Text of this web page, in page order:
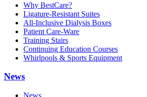
Why BestCare?
Ligature-Resistant Suites
All-Inclusive Dialysis Boxes
Patient Care-Ware
Training Stairs
Continuing Education Courses
Whirlpools & Sports Equipment
News
News